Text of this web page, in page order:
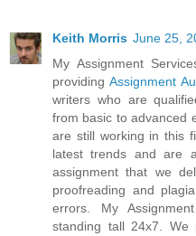
Keith Morris June 25,
My Assignment
providing Assignment
writers who are
from basic to advanced
are still working in this
latest trends and are
assignment that we
proofreading and
errors. My
standing tall 24x7.